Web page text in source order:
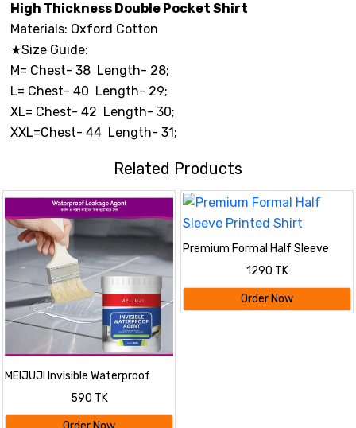
High Thickness Double Pocket Shirt
Materials: Oxford Cotton
★Size Guide:
M= Chest- 38 Length- 28;
L= Chest- 40 Length- 29;
XL= Chest- 42 Length- 30;
XXL=Chest- 44 Length- 31;
Related Products
MEIJUJI Invisible Waterproof
Agent – Transparent High-
Viscosity Leak Repair Coating
for Indoor & Outdoor Surfaces
590 TK
Premium Formal Half Sleeve
1290 TK
Order Now